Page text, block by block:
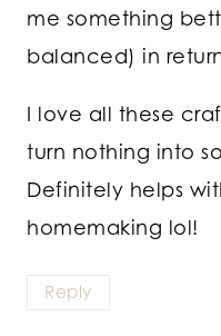
me something
balanced) in
I love all these
turn nothing into
Definitely helps
homemaking lol!
Reply